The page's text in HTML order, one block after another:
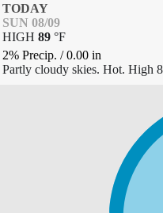
TODAY
SUN 08/09
HIGH 89 °F
2% Precip. /0.00 in
Partly cloudy skies. Hot. High